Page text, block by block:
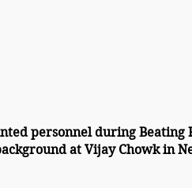
personnel during
at Vijay Chowk in